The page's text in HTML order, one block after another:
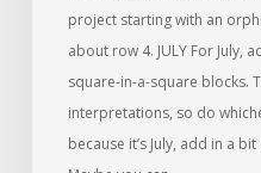
project starting with an
about row 4. JULY For
square-in-a-square blocks.
interpretations, so do
because it’s July, add in a